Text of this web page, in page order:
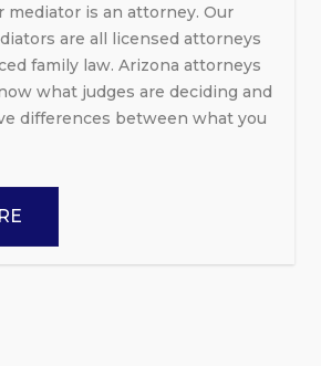
mediator is an attorney. Our
are all licensed attorneys
family law. Arizona attorneys
what judges are deciding and
differences between what you